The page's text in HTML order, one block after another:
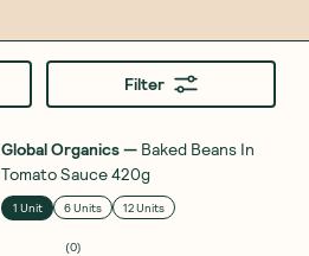
Filter
Global Organics— Baked Beans In
Tomato Sauce 420g
1 Unit 6 Units 12 Units
(0)